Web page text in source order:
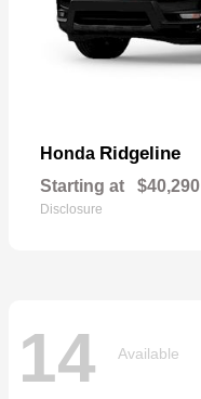
Honda Ridgeline
Starting at $40,290
Disclosure
14 Available